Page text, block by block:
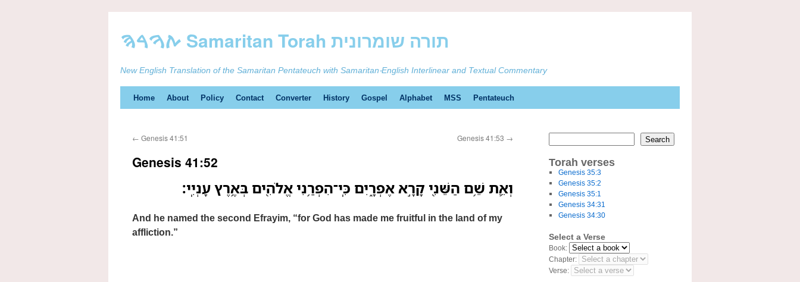
ࠕࠅࠓࠄ Samaritan Torah תורה שומרונית
New English Translation of the Samaritan Pentateuch with Samaritan-English Interlinear and Textual Commentary
Skip
content
Home About Policy Contact Converter History Gospel Alphabet MSS Pentateuch
← Genesis 41:51 Genesis 41:53 →
Genesis 41:52
וְאֵ֛ת שֵׁ֥ם הַשֵּׁנִ֖י קָרָ֣א אֶפְרָ֑יִם כִּֽי־הִפְרַ֥נִי אֱלֹהִ֖ים בְּאֶ֥רֶץ עָנְיִֽי׃
And he named the second Efrayim, “for God has made me fruitful in the land of my
affliction.”
Search
Torah verses
Genesis 35:3
Genesis 35:2
Genesis 35:1
Genesis 34:31
Genesis 34:30
Select a Verse
Book:
Chapter:
Verse: